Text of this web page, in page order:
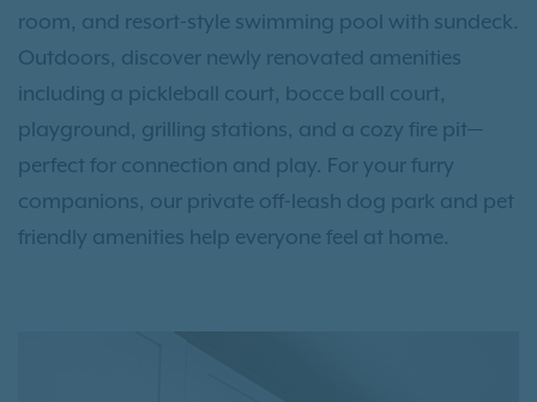
room, and resort-style swimming pool with sundeck.
Outdoors, discover newly renovated amenities
including a pickleball court, bocce ball court,
playground, grilling stations, and a cozy fire pit—
perfect for connection and play. For your furry
companions, our private off-leash dog park and pet
friendly amenities help everyone feel at home.